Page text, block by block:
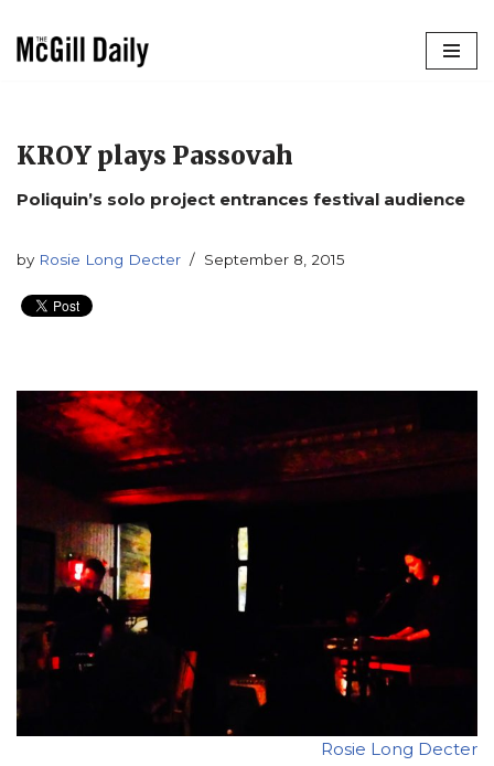
KROY plays Passovah
Poliquin’s solo project entrances festival audience
by Rosie Long Decter September 8, 2015
Rosie Long Decter